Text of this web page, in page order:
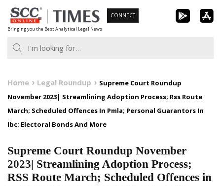
Skip
to
content
Bringing you the Best Analytical Legal News
CONNECT
Home Legal Roundup
Supreme Court Roundup
November 2023| Streamlining Adoption Process; Rss Route
March; Scheduled Offences In Pmla; Personal Guarantors In
Ibc; Electoral Bonds And More
Supreme Court Roundup November
2023| Streamlining Adoption Process;
RSS Route March; Scheduled Offences in